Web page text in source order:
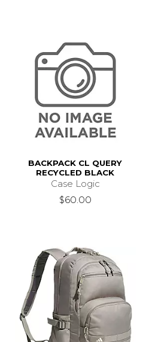
BACKPACK CL QUERY
RECYCLED BLACK
Case Logic
$60.00